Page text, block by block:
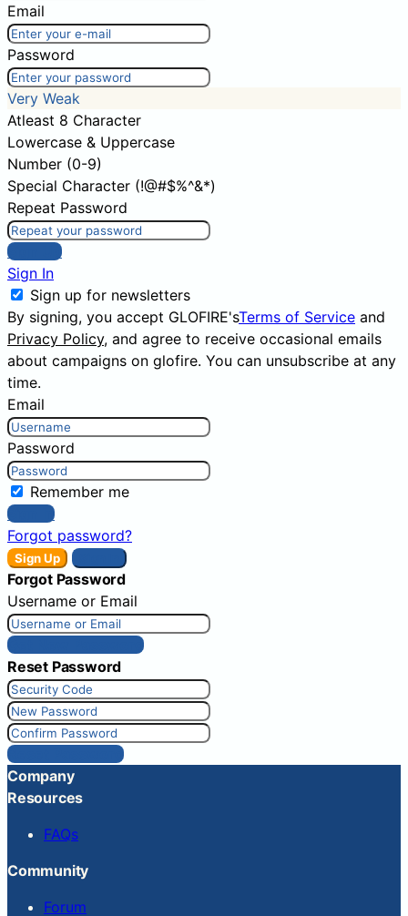
Email
Password
Very Weak
Atleast 8 Character
Lowercase & Uppercase
Number (0-9)
Special Character (!@#$%^&*)
Repeat Password
Sign Up
Sign In
Sign up for newsletters
By signing, you accept GLOFIRE'sTerms of Service and
Privacy Policy, and agree to receive occasional emails
about campaigns on glofire. You can unsubscribe at any
time.
Email
Password
Remember me
Sign In
Forgot password?
Sign Up
Forgot Password
Username or Email
Get New Password
Reset Password
Reset Password
Company
Resources
FAQs
Community
Forum